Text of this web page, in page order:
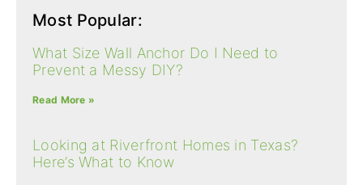
Most Popular:
What Size Wall Anchor Do I Need to
Prevent a Messy DIY?
Read More »
Looking at Riverfront Homes​ in Texas?
Here’s What to Know